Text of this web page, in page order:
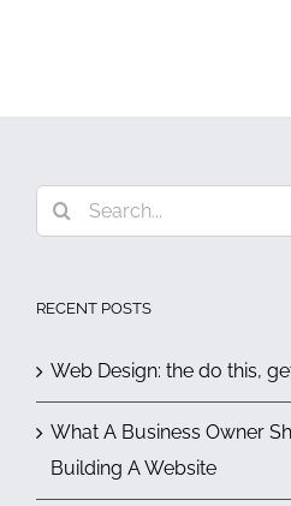
Search
for:
RECENT POSTS
Web Design: the do this,
What A Business Owner
Building A Website